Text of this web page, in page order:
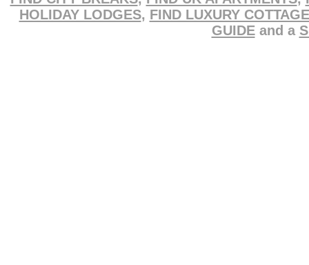
HOLIDAY LODGES, FIND LUXURY
GUIDEand a